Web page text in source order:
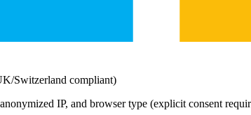
Switzerland compliant)
IP, and browser type (explicit consent